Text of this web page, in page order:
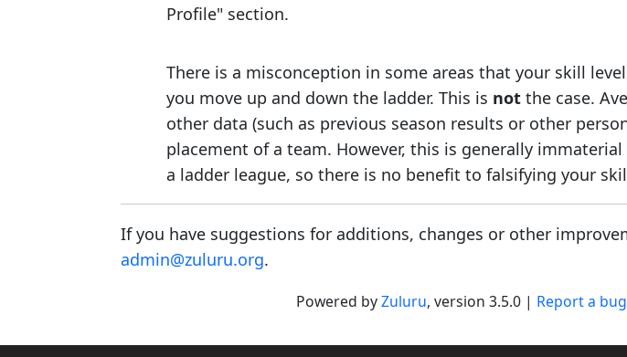
Profile" section.
There is a misconception in some areas that your skill
you move up and down the ladder. This is not the case.
other data (such as previous season results or other
placement of a team. However, this is generally
a ladder league, so there is no benefit to falsifying your
If you have suggestions for additions, changes or other
admin@zuluru.org.
Powered byZuluru, version 3.5.0 | Report a bug